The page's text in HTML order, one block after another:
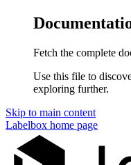
Fetch the complete
Use this file to
exploring further.
Skip to main content
Labelbox home page